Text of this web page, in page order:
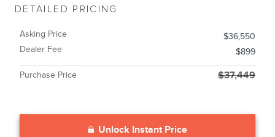
DETAILED PRICING
Asking Price
$36,550
Dealer Fee
$899
Purchase Price $37,449
Unlock Instant Price